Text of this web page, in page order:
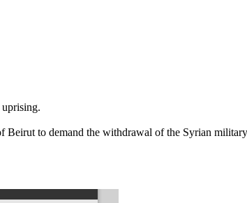
to demand the withdrawal of the Syrian